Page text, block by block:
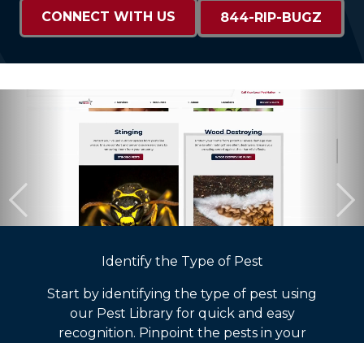
CONNECT WITH US 844-RIP-BUGZ
Identify the Type of Pest
Start by identifying the type of pest using
our Pest Library for quick and easy
recognition. Pinpoint the pests in your